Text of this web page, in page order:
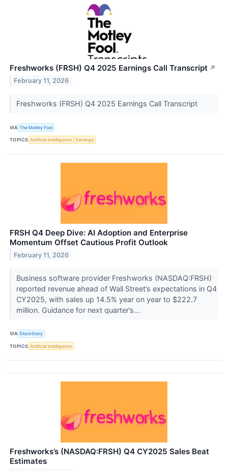
Freshworks (FRSH) Q4 2025 Earnings Call Transcript ↗
February 11, 2026
Freshworks (FRSH) Q4 2025 Earnings Call Transcript
VIA The Motley Fool
TOPICS Artificial Intelligence Earnings
FRSH Q4 Deep Dive: AI Adoption and Enterprise
Momentum Offset Cautious Profit Outlook
February 11, 2026
Business software provider Freshworks (NASDAQ:FRSH)
reported revenue ahead of Wall Street’s expectations in Q4
CY2025, with sales up 14.5% year on year to $222.7
million. Guidance for next quarter’s...
VIA StockStory
TOPICS Artificial Intelligence
Freshworks’s (NASDAQ:FRSH) Q4 CY2025 Sales Beat
Estimates